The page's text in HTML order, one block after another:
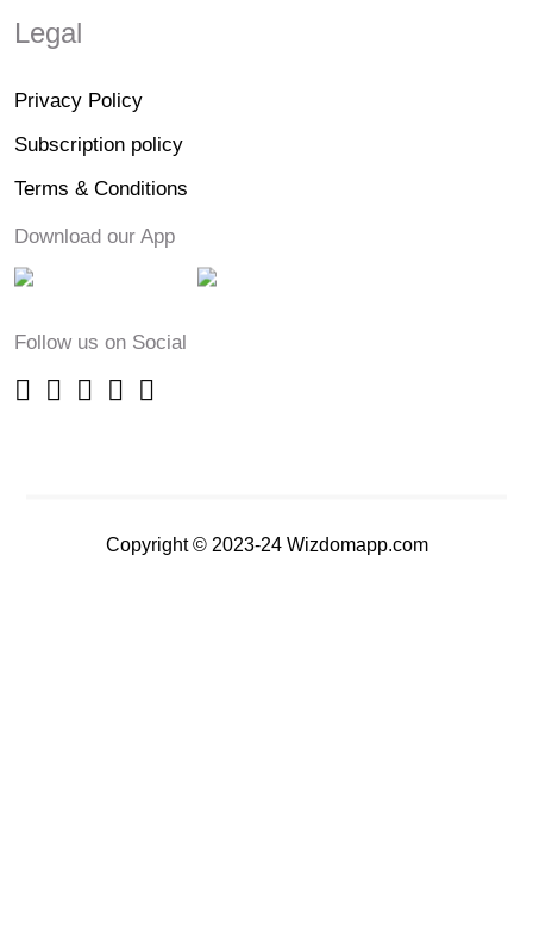
Legal
Privacy Policy
Subscription policy
Terms & Conditions
Download our App
Follow us on Social
Copyright © 2023-24 Wizdomapp.com